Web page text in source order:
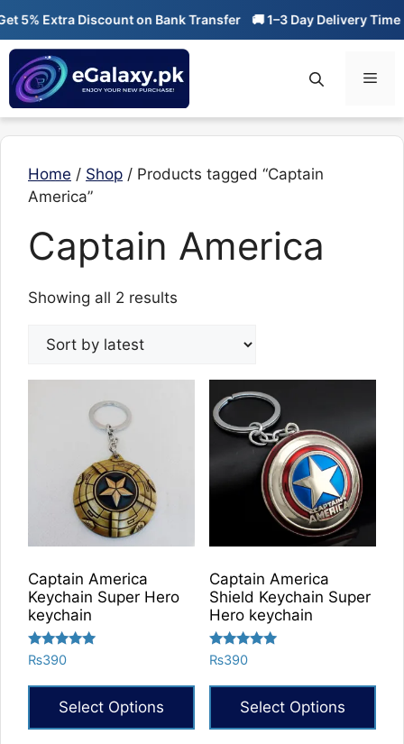
Skip
content
5% Extra Discount on Bank Transfer 🚚 1–3 Day Delivery Time
Home / Shop / Products tagged “Captain
America”
Captain America
Showing all 2 results
Captain America
Keychain Super Hero
keychain
Rated
5.00
out of 5
₨390
Select Options
Captain America
Shield Keychain Super
Hero keychain
Rated
5.00
out of 5
₨390
Select Options